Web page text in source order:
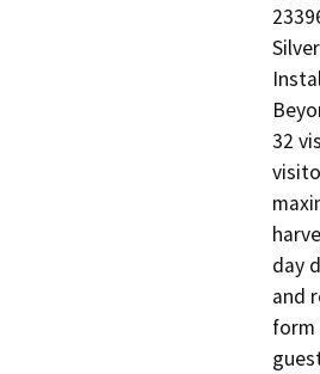
32
day
and
form